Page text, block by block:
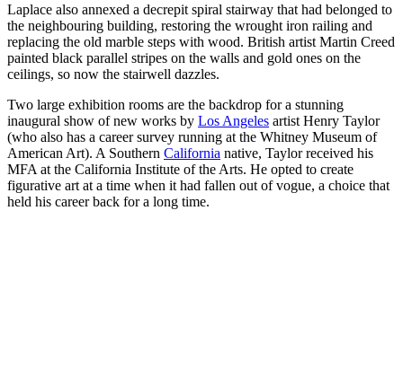
Laplace also annexed a decrepit spiral stairway that had belonged to
the neighbouring building, restoring the wrought iron railing and
replacing the old marble steps with wood. British artist Martin Creed
painted black parallel stripes on the walls and gold ones on the
ceilings, so now the stairwell dazzles.
Two large exhibition rooms are the backdrop for a stunning
inaugural show of new works by Los Angeles artist Henry Taylor
(who also has a career survey running at the Whitney Museum of
American Art). A Southern California native, Taylor received his
MFA at the California Institute of the Arts. He opted to create
figurative art at a time when it had fallen out of vogue, a choice that
held his career back for a long time.